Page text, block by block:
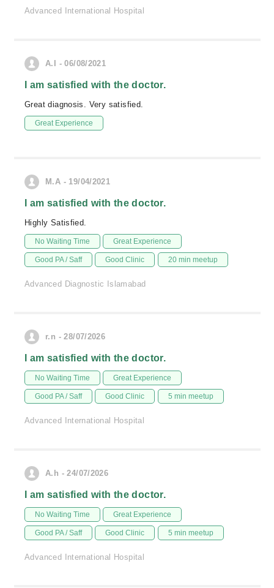
Advanced International Hospital
A.I - 06/08/2021
I am satisfied with the doctor.
Great diagnosis. Very satisfied.
Great Experience
M.A - 19/04/2021
I am satisfied with the doctor.
Highly Satisfied.
No Waiting Time Great Experience
Good PA / Saff Good Clinic 20 min meetup
Advanced Diagnostic Islamabad
r.n - 28/07/2026
I am satisfied with the doctor.
No Waiting Time Great Experience
Good PA / Saff Good Clinic 5 min meetup
Advanced International Hospital
A.h - 24/07/2026
I am satisfied with the doctor.
No Waiting Time Great Experience
Good PA / Saff Good Clinic 5 min meetup
Advanced International Hospital